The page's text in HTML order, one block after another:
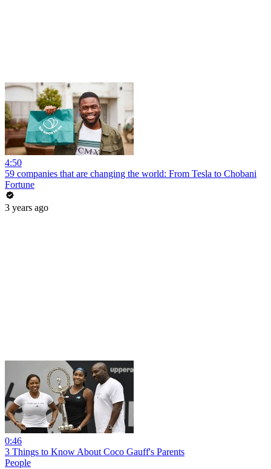
4:50
59 companies that are changing the world: From Tesla to Chobani
Fortune
3 years ago
0:46
3 Things to Know About Coco Gauff's Parents
People